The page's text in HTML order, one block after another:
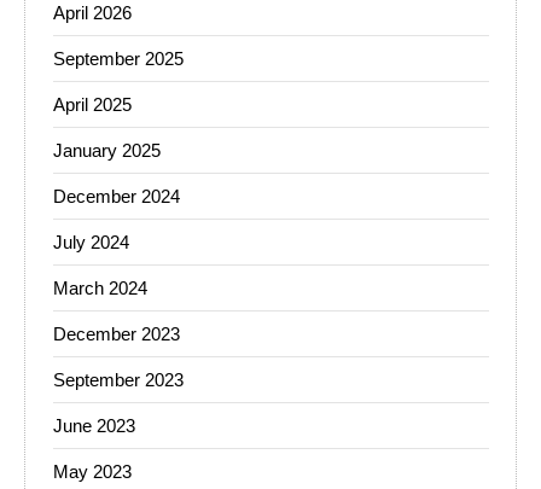
April 2026
September 2025
April 2025
January 2025
December 2024
July 2024
March 2024
December 2023
September 2023
June 2023
May 2023